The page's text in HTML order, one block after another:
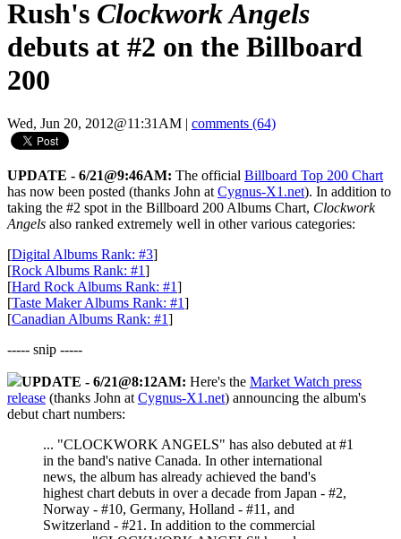
Rush's Clockwork Angels
debuts at #2 on the Billboard
200
Wed, Jun 20, 2012@11:31AM comments (64)
UPDATE - 6/21@9:46AM: The official Billboard Top 200 Chart
has now been posted (thanks John atCygnus-X1.net). In addition to
taking the #2 spot in the Billboard 200 Albums Chart, Clockwork
Angels also ranked extremely well in other various categories:
[Digital Albums Rank: #3]
[Rock Albums Rank: #1]
[Hard Rock Albums Rank: #1]
[Taste Maker Albums Rank: #1]
[Canadian Albums Rank: #1]
----- snip -----
UPDATE - 6/21@8:12AM: Here's the Market Watch press
release (thanks John atCygnus-X1.net) announcing the album's
debut chart numbers:
... "CLOCKWORK ANGELS" has also debuted at #1
in the band's native Canada. In other international
news, the album has already achieved the band's
highest chart debuts in over a decade from Japan - #2,
Norway - #10, Germany, Holland - #11, and
Switzerland - #21. In addition to the commercial